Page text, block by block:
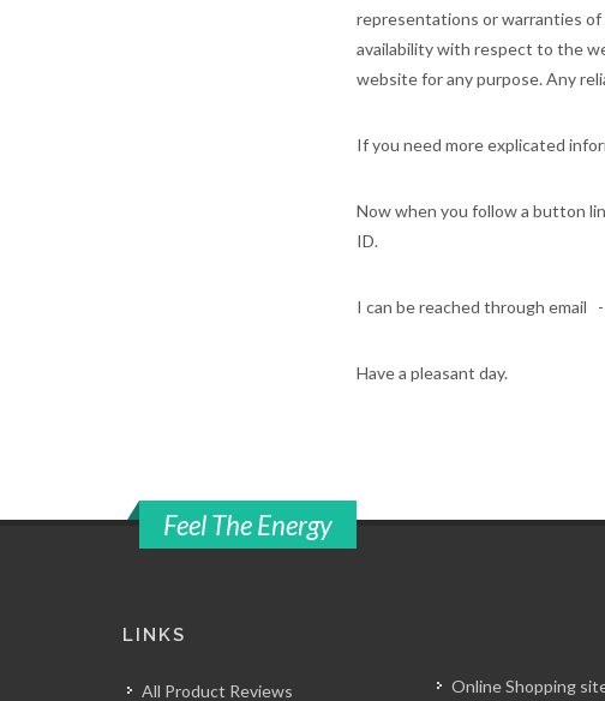
representations or warranties of
availability with respect to the
website for any purpose. Any
If you need more explicated
Now when you follow a button
ID.
I can be reached through email -
Have a pleasant day.
Feel The Energy
LINKS
All Product Reviews Online Shopping